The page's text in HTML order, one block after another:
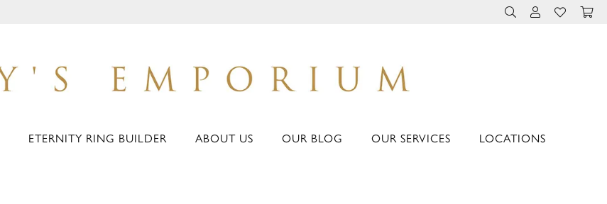
TOGGLE TOOLBAR
TOGGLE MY
TOGGLE
ETERNITY RING BUILDER ABOUT US OUR BLOG OUR SERVICES LOCATIONS